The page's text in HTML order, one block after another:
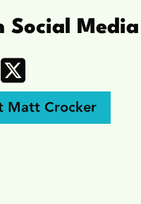
Social Media
Matt Crocker